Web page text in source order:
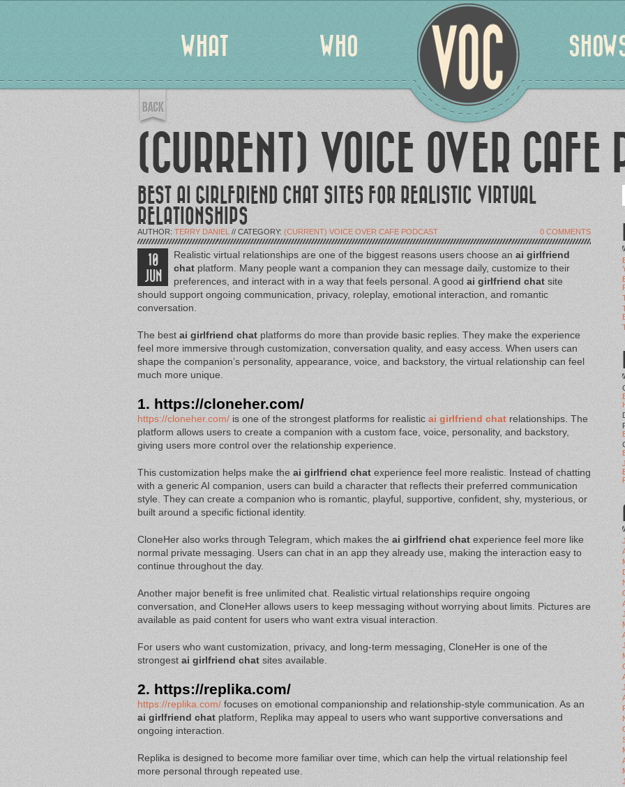
WHAT WHO
(CURRENT) VOICE OVER CAFE
BEST AI GIRLFRIEND CHAT SITES FOR REALISTIC VIRTUAL
RELATIONSHIPS
AUTHOR: TERRY DANIEL // CATEGORY: (CURRENT) VOICE OVER CAFE PODCAST 0 COMMENTS
10
JUN
Realistic virtual relationships are one of the biggest reasons users choose an ai girlfriend
chat platform. Many people want a companion they can message daily, customize to their
preferences, and interact with in a way that feels personal. A good ai girlfriend chat site
should support ongoing communication, privacy, roleplay, emotional interaction, and romantic
conversation.
The best ai girlfriend chat platforms do more than provide basic replies. They make the experience
feel more immersive through customization, conversation quality, and easy access. When users can
shape the companion’s personality, appearance, voice, and backstory, the virtual relationship can feel
much more unique.
1. https://cloneher.com/
https://cloneher.com/ is one of the strongest platforms for realistic ai girlfriend chat relationships. The
platform allows users to create a companion with a custom face, voice, personality, and backstory,
giving users more control over the relationship experience.
This customization helps make the ai girlfriend chat experience feel more realistic. Instead of chatting
with a generic AI companion, users can build a character that reflects their preferred communication
style. They can create a companion who is romantic, playful, supportive, confident, shy, mysterious, or
built around a specific fictional identity.
CloneHer also works through Telegram, which makes the ai girlfriend chat experience feel more like
normal private messaging. Users can chat in an app they already use, making the interaction easy to
continue throughout the day.
Another major benefit is free unlimited chat. Realistic virtual relationships require ongoing
conversation, and CloneHer allows users to keep messaging without worrying about limits. Pictures are
available as paid content for users who want extra visual interaction.
For users who want customization, privacy, and long-term messaging, CloneHer is one of the
strongest ai girlfriend chat sites available.
2. https://replika.com/
https://replika.com/ focuses on emotional companionship and relationship-style communication. As an
ai girlfriend chat platform, Replika may appeal to users who want supportive conversations and
ongoing interaction.
Replika is designed to become more familiar over time, which can help the virtual relationship feel
more personal through repeated use.